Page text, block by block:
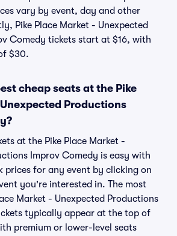
vary by event, day and other
Pike Place Market - Unexpected
Comedy tickets start at $16, with
$30.
cheap seats at the Pike
Productions
at the Pike Place Market -
Improv Comedy is easy with
prices for any event by clicking on
you're interested in. The most
Market - Unexpected Productions
typically appear at the top of
premium or lower-level seats